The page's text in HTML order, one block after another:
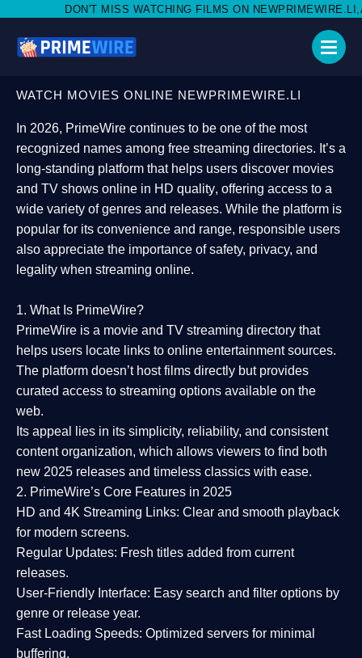
WATCHING FILMS ON NEWPRIMEWIRE.LI,AND SHARE WITH
WATCH MOVIES ONLINE NEWPRIMEWIRE.LI
In 2026, PrimeWire continues to be one of the most
recognized names among free streaming directories. It’s a
long-standing platform that helps users discover movies
and TV shows online in HD quality, offering access to a
wide variety of genres and releases. While the platform is
popular for its convenience and range, responsible users
also appreciate the importance ofsafety, privacy, and
legality when streaming online.
1. What Is PrimeWire?
PrimeWire is a movie and TV streaming directory that
helps users locate links to online entertainment sources.
The platform doesn’t host films directly but provides
curated access to streaming options available on the
web.
Its appeal lies in its simplicity, reliability, and consistent
content organization, which allows viewers to find both
new 2025 releases and timeless classics with ease.
2. PrimeWire’s Core Features in 2025
HD and 4K Streaming Links: Clear and smooth playback
for modern screens.
Regular Updates: Fresh titles added from current
releases.
User-Friendly Interface: Easy search and filter options by
genre or release year.
Fast Loading Speeds: Optimized servers for minimal
buffering.